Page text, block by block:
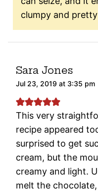
clumpy and
Sara Jones
Jul 23, 2019 at 3:35 pm
This very
recipe appeared
surprised to get
cream, but the
creamy and light.
melt the